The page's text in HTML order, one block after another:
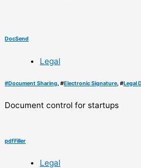
DocSend
Legal
#Document Sharing , #Electronic Signature , #Legal
Document control for startups
pdfFiller
Legal